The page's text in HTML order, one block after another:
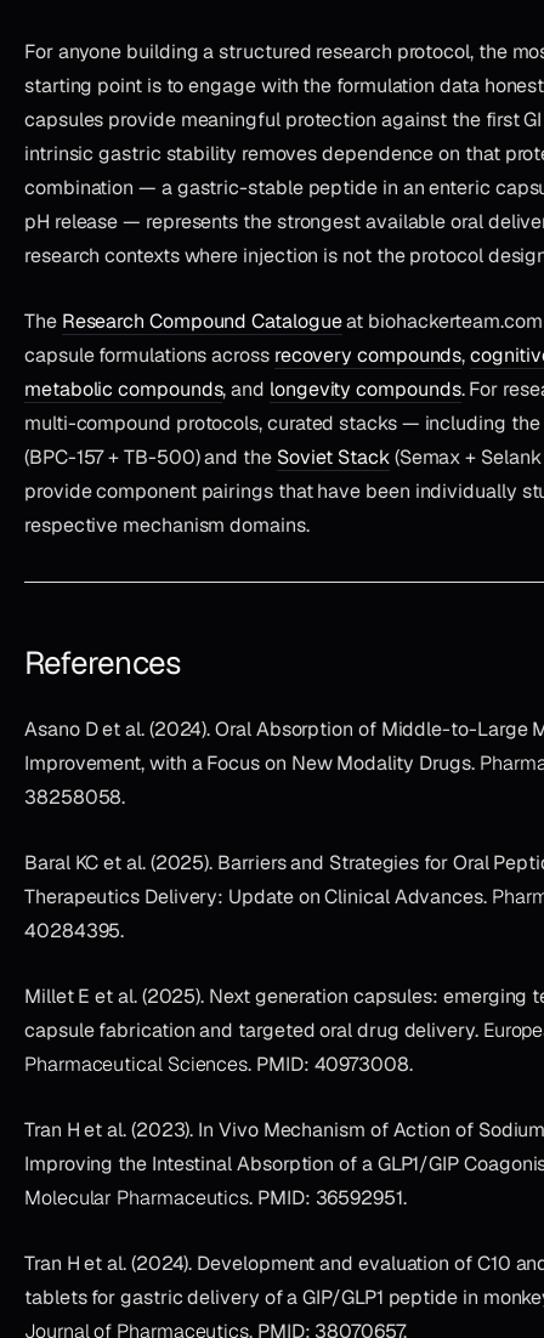
For anyone building a structured research protocol, the
starting point is to engage with the formulation data
capsules provide meaningful protection against the first GI
intrinsic gastric stability removes dependence on that
combination — a gastric-stable peptide in an enteric
pH release — represents the strongest available oral
research contexts where injection is not the protocol
The Research Compound Catalogueat
capsule formulations across recovery compounds,
metabolic compounds, and longevity compounds. For
multi-compound protocols, curated stacks — including the
(BPC-157 + TB-500) and the Soviet Stack(Semax +
provide component pairings that have been individually
respective mechanism domains.
References
Asano D et al. (2024). Oral Absorption of Middle-to-Large
Improvement, with a Focus on New Modality Drugs.
38258058.
Baral KC et al. (2025). Barriers and Strategies for Oral
Therapeutics Delivery: Update on Clinical Advances.
40284395.
Millet E et al. (2025). Next generation capsules: emerging
capsule fabrication and targeted oral drug delivery.
Pharmaceutical Sciences. PMID: 40973008.
Tran H et al. (2023). In Vivo Mechanism of Action of
Improving the Intestinal Absorption of a GLP1/GIP
Molecular Pharmaceutics. PMID: 36592951.
Tran H et al. (2024). Development and evaluation of C10
tablets for gastric delivery of a GIP/GLP1 peptide in
Journal of Pharmaceutics. PMID: 38070657.